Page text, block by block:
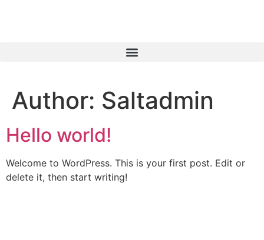
Author: Saltadmin
Hello world!
Welcome to WordPress. This is your first post. Edit or
delete it, then start writing!